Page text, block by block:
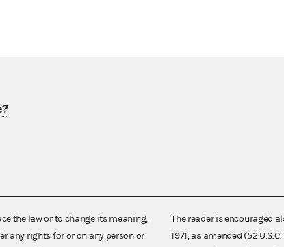
the law or to change its meaning,
any rights for or on any person or
The reader is encouraged
1971, as amended (52